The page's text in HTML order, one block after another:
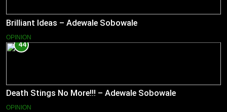
Brilliant Ideas – Adewale Sobowale
OPINION
44
Death Stings No More!!! – Adewale Sobowale
OPINION